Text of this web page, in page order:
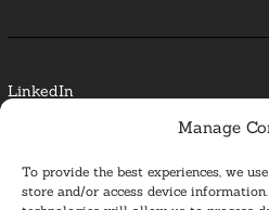
Manage
To provide the best experiences, we
store and/or access device
LinkedIn
Glossary